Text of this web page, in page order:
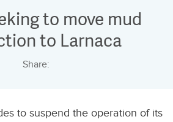
to move mud
to Larnaca
Share:
to suspend the operation of its